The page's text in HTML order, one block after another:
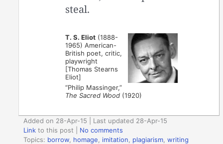
steal.
T. S. Eliot (1888-
1965) American-
British poet, critic,
playwright
[Thomas Stearns
Eliot]
“Philip Massinger,”
The Sacred Wood (1920)
Added on 28-Apr-15 | Last updated 28-Apr-15
Link to this post
No comments
Topics: borrow homage imitation plagiarism ,writing